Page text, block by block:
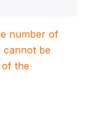
number of
cannot be
of the